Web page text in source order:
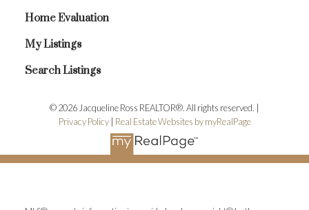
Home Evaluation
My Listings
Search Listings
© 2026 Jacqueline Ross REALTOR®. All rights reserved. |
Privacy Policy| Real Estate Websites by myRealPage